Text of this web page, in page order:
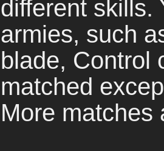
different skills.
armies, such
blade, Control
matched
More matches